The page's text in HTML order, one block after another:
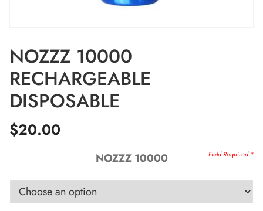
NOZZZ 10000
RECHARGEABLE
DISPOSABLE
$20.00
NOZZZ 10000